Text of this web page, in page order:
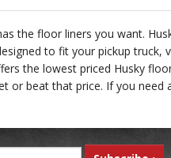
the floor liners you want.
to fit your pickup truck,
the lowest priced Husky
or beat that price. If you need